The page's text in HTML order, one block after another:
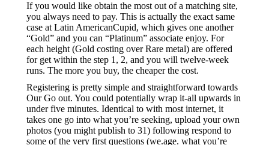
If you would like obtain the most out of a matching site,
you always need to pay. This is actually the exact same
case at Latin AmericanCupid, which gives one another
“Gold” and you can “Platinum” associate enjoy. For
each height (Gold costing over Rare metal) are offered
for get within the step 1, 2, and you will twelve-week
runs. The more you buy, the cheaper the cost.
Registering is pretty simple and straightforward towards
Our Go out. You could potentially wrap it-all upwards in
under five minutes. Identical to with most internet, it
takes one go into what you’re seeking, upload your own
photos (you might publish to 31) following respond to
some of the very first questions (we.age. what you’re